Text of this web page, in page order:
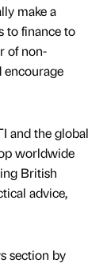
make a
to finance to
of non-
encourage
and the global
worldwide
British
advice,
section by